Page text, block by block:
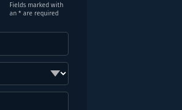
Fields marked with
an * are required